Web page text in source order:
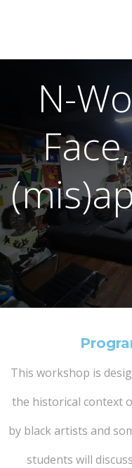
N-
This workshop is
the historical context
by black artists and
students will